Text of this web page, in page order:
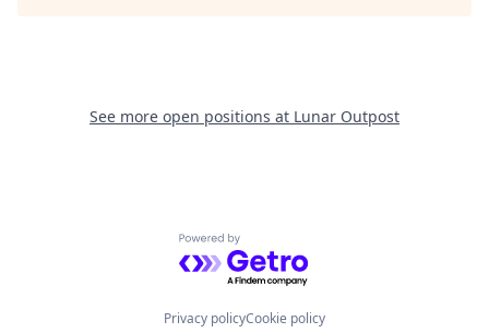
See more open positions at Lunar Outpost
Powered by Getro.com
Privacy policyCookie policy